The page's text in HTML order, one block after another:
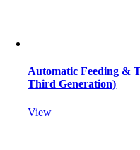
Automatic Feeding &
Third Generation)
View